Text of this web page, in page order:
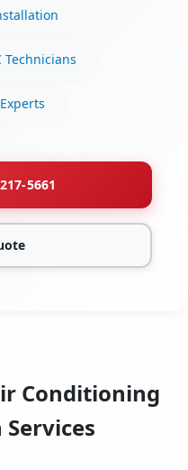
Technicians
5661
Conditioning